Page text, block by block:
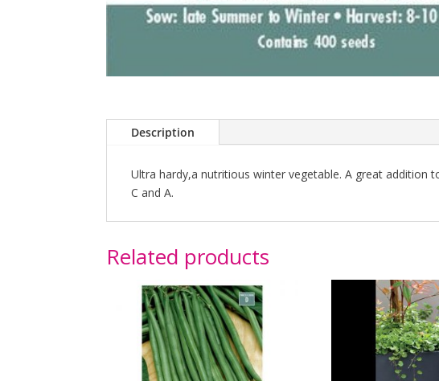
Description
Ultra hardy,a nutritious winter vegetable. A great addition
C and A.
Related products